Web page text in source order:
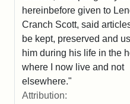
hereinbefore given to
Cranch Scott, said
be kept, preserved and
him during his life in the
where I now live and not
elsewhere."
Attribution: